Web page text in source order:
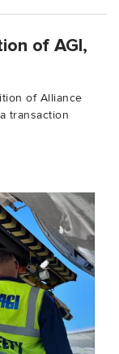
of AGI,
of Alliance
transaction